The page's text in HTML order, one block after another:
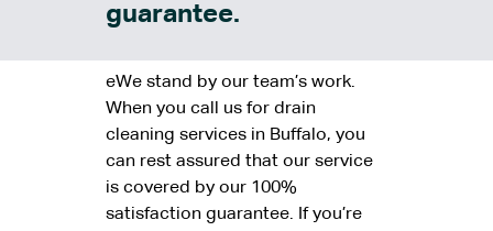
guarantee.
eWe stand by our team’s work.
When you call us for drain
cleaning services in Buffalo, you
can rest assured that our service
is covered by our 100%
satisfaction guarantee. If you’re